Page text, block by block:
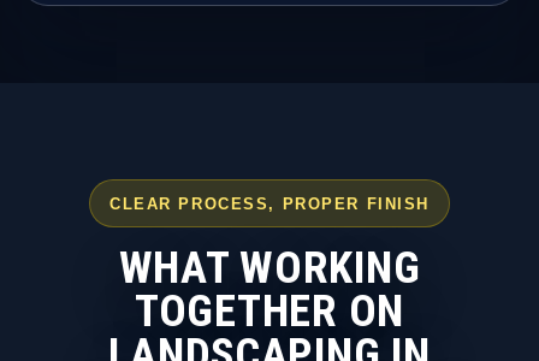
CLEAR PROCESS, PROPER FINISH
WHAT WORKING
TOGETHER ON